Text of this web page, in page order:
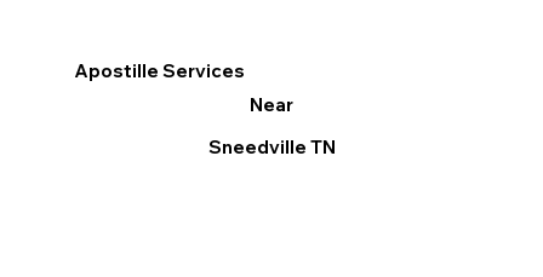
Apostille Services
Near
Sneedville TN